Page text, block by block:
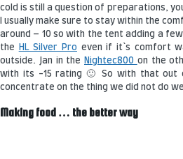
cold is still a question of preparations,
I usually make sure to stay within the
around – 10 so with the tent adding a
the
HL Silver Pro even if it`s comfort
outside. Jan in the
Nightec800 on the
with its -15 rating 🙂 So with that out
concentrate on the thing we did not do
Making food … the better way